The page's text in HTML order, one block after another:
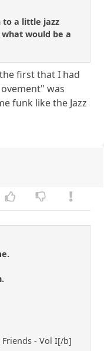
to a little jazz
would be a
first that I had
was
funk like the Jazz
Friends - Vol I[/b]